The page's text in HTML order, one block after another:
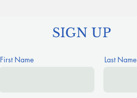
SIGN UP
First Name Last Name